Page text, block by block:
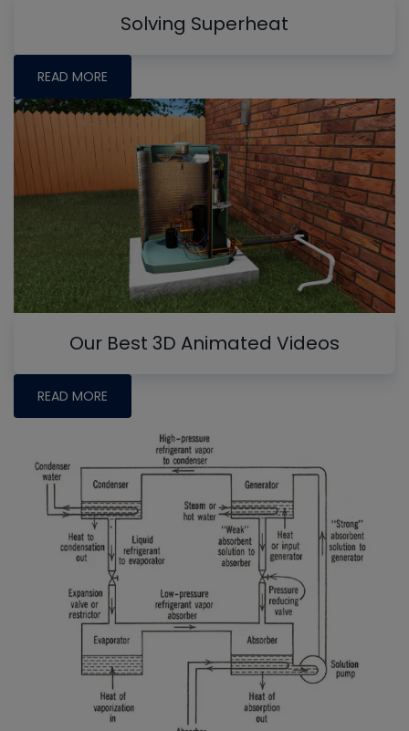
Solving Superheat
READ MORE
Our Best 3D Animated Videos
READ MORE